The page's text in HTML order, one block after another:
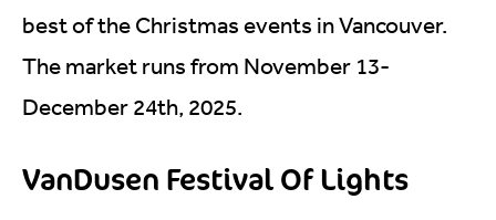
best of the Christmas events in Vancouver.
The market runs from November 13-
December 24th, 2025.
VanDusen Festival Of Lights